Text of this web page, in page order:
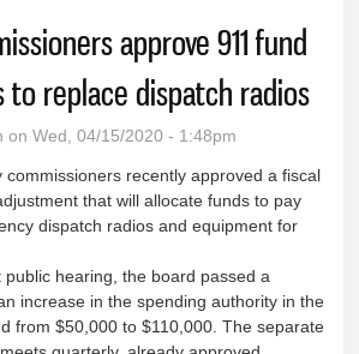
approve 911 fund
to replace dispatch radios
on Wed, 04/15/2020 - 1:48pm
commissioners recently approved a fiscal
that will allocate funds to pay
dispatch radios and equipment for
hearing, the board passed a
increase in the spending authority in the
from $50,000 to $110,000. The separate